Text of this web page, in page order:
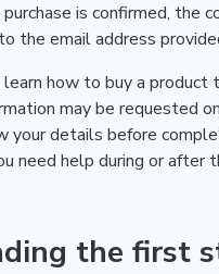
is confirmed, the
the email address
learn how to buy a product
may be requested
your details before
need help during or after
the first